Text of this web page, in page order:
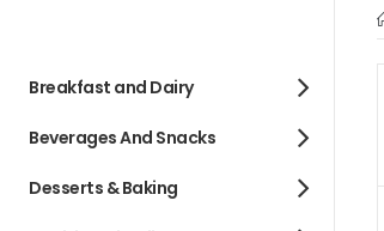
Breakfast and Dairy
Beverages And Snacks
Desserts & Baking